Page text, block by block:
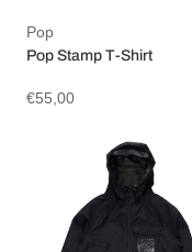
Pop
Pop Stamp T-Shirt
€55,00